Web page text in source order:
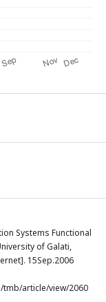
Systems Functional
of Galati,
15Sep.2006
article/view/2060